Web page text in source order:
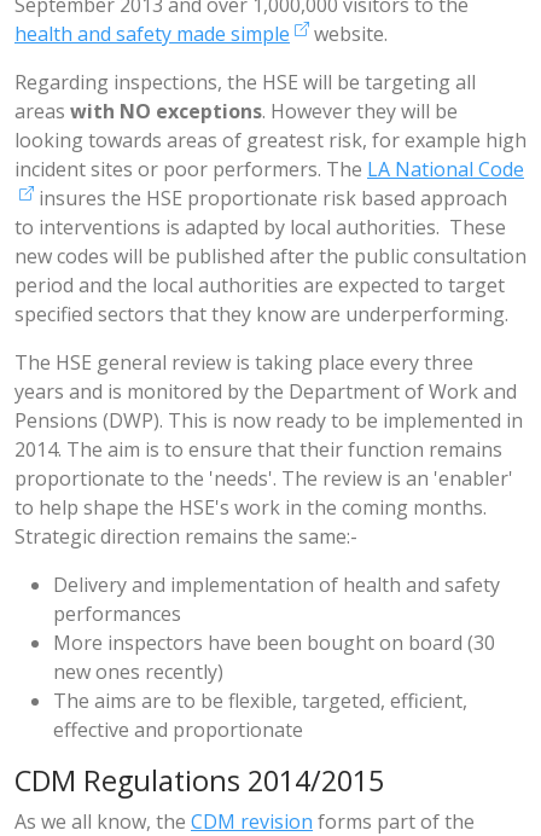
health and safety made simple
website.
Regarding inspections, the HSE will be targeting all
areas with NO exceptions. However they will be
looking towards areas of greatest risk, for example high
incident sites or poor performers. The LA National Code
insures the HSE proportionate risk based approach
to interventions is adapted by local authorities. These
new codes will be published after the public consultation
period and the local authorities are expected to target
specified sectors that they know are underperforming.
The HSE general review is taking place every three
years and is monitored by the Department of Work and
Pensions (DWP). This is now ready to be implemented in
2014. The aim is to ensure that their function remains
proportionate to the 'needs'. The review is an 'enabler'
to help shape the HSE's work in the coming months.
Strategic direction remains the same:-
Delivery and implementation of health and safety
performances
More inspectors have been bought on board (30
new ones recently)
The aims are to be flexible, targeted, efficient,
effective and proportionate
CDM Regulations 2014/2015
As we all know, the CDM revision forms part of the